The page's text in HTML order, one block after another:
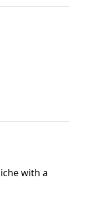
with a